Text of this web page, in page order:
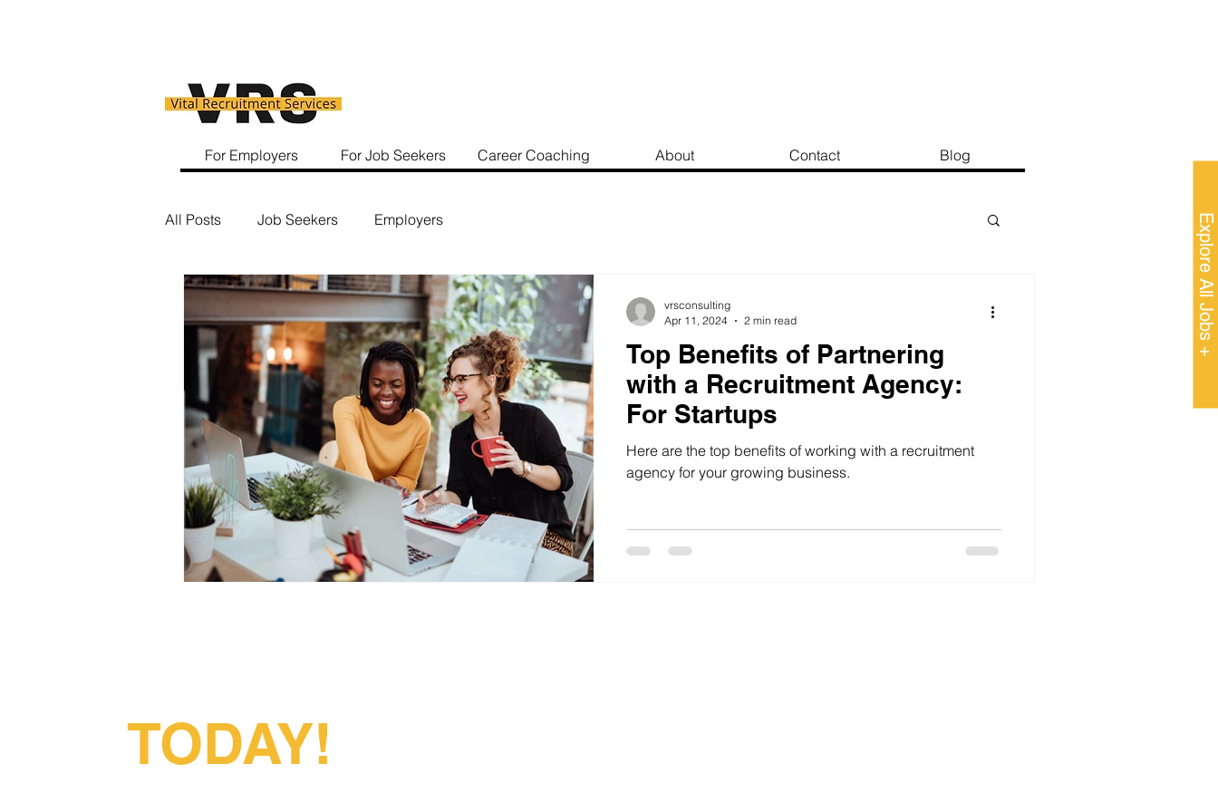
Explore All Jobs +
For Employers For Job Seekers Career Coaching About Contact Blog
All Posts Job Seekers Employers
Top Benefits of Partnering
with a Recruitment Agency:
For Startups
Here are the top benefits of working with a recruitment
agency for your growing business.
vrsconsulting
Apr 11, 2024
2 min read
TODAY!